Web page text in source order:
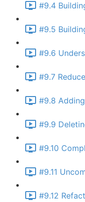
#9.4
#9.5
#9.6
#9.7
#9.8
#9.9
#9.10
#9.11
#9.12